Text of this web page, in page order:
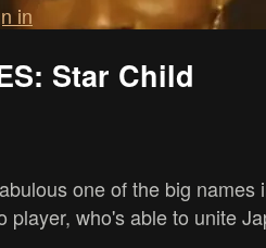
in
Star Child
one of the big
player, who's able to unite